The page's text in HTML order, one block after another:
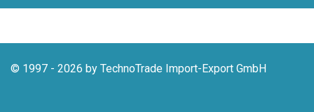
© 1997 - 2026 by TechnoTrade Import-Export GmbH